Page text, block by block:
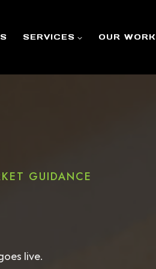
SERVICES OUR WORK
GUIDANCE
live.